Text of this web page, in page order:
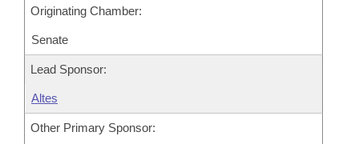
Originating Chamber:
Senate
Lead Sponsor:
Altes
Other Primary Sponsor: